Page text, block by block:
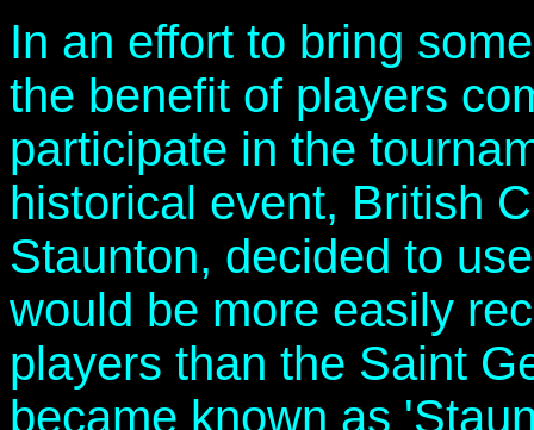
In an effort to bring
the benefit of players
participate in the
historical event, British
Staunton, decided to
would be more easily
players than the Saint
became known as